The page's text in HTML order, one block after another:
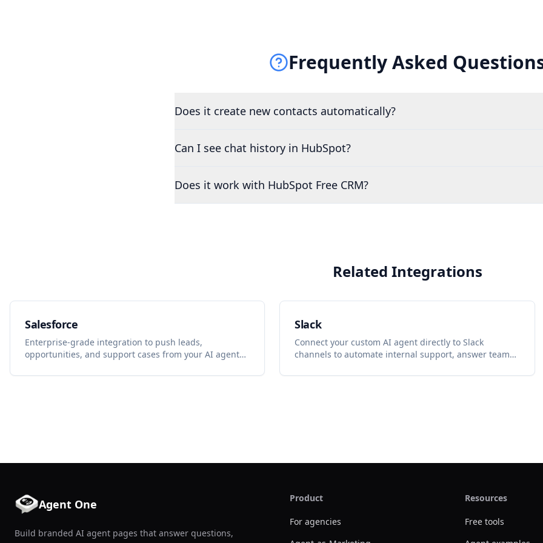
Frequently Asked
Does it create new contacts automatically?
Can I see chat history in HubSpot?
Does it work with HubSpot Free CRM?
Related Integrations
Salesforce
Enterprise-grade integration to push leads,
opportunities, and support cases from your AI agent
Slack
Connect your custom AI agent directly to Slack
channels to automate internal support, answer team
Agent One
Build branded AI agent pages that answer questions,
Product
For agencies
Resources
Free tools